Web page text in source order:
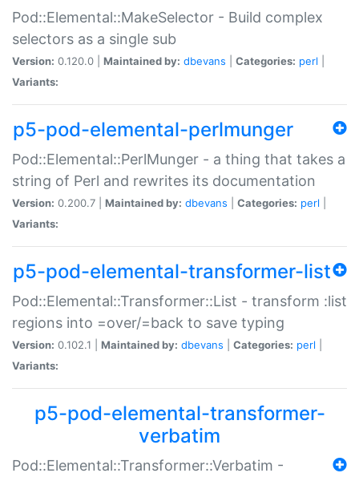
Pod::Elemental::MakeSelector - Build complex
selectors as a single sub
Version: 0.120.0 | Maintained by: dbevans Categories: perl
Variants:
p5-pod-elemental-perlmunger
Pod::Elemental::PerlMunger - a thing that takes a
string of Perl and rewrites its documentation
Version: 0.200.7 | Maintained by: dbevans Categories: perl
Variants:
p5-pod-elemental-transformer-list
Pod::Elemental::Transformer::List - transform :list
regions into =over/=back to save typing
Version: 0.102.1 | Maintained by: dbevans Categories: perl
Variants:
p5-pod-elemental-transformer-
verbatim
Pod::Elemental::Transformer::Verbatim -